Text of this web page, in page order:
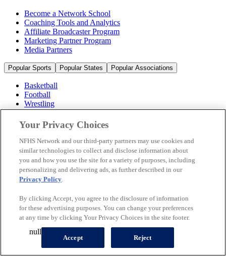
Become a Network School
Coaching Tools and Analytics
Affiliate Broadcaster Program
Marketing Partner Program
Media Partners
Popular Sports Popular States Popular Associations
Basketball
Football
Wrestling
Volleyball
Soccer
Cheerleading & Dance
Ice Hockey
Baseball
Popular Sports
Popular States
© 2026 NFHS Network LLC
California Privacy Rights
Privacy Policy
Your Privacy Choices
A Product of
Your Privacy Choices
NFHS Network and our third-party partners may use cookies and
similar technologies to collect and disclose information about
you and how you use the site for a variety of purposes, including
personalizing and delivering ads, as further described in our
Privacy Policy.
By clicking Accept, you agree to the disclosure of information
for these advertising purposes. You can change your preferences
at any time by clicking Your Privacy Choices in the site footer.
Accept Reject
null